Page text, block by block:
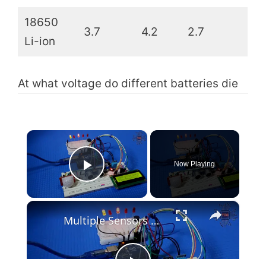
18650
Li-ion
3.7 4.2 2.7
At what voltage do different batteries die
×
Play Video
Now Playing
×
Multiple Sensors with Arduino and LCD(Code & Circuit Diagram)